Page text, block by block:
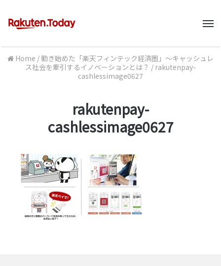
Home / 動き始めた「楽天フィンテック経済圏」～キャッシュレ
ス社会を牽引するイノベーションとは？ / rakutenpay-
cashlessimage0627
rakutenpay-
cashlessimage0627